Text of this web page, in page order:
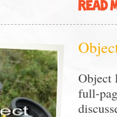
READ
Object
full-